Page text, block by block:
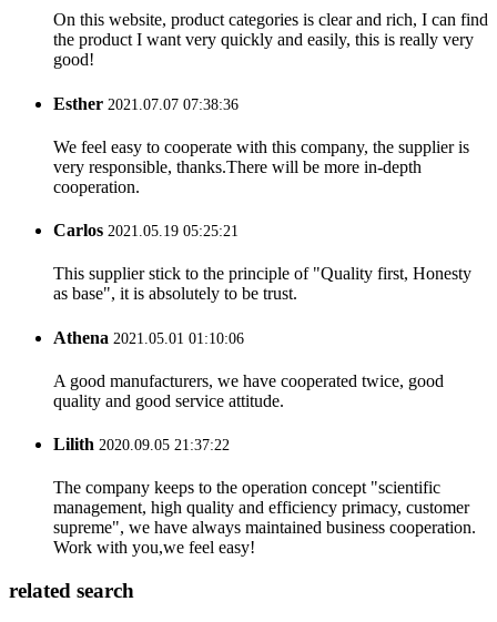
On this website, product categories is clear and rich, I can find
the product I want very quickly and easily, this is really very
good!
Esther 2021.07.07 07:38:36
We feel easy to cooperate with this company, the supplier is
very responsible, thanks.There will be more in-depth
cooperation.
Carlos 2021.05.19 05:25:21
This supplier stick to the principle of "Quality first, Honesty
as base", it is absolutely to be trust.
Athena 2021.05.01 01:10:06
A good manufacturers, we have cooperated twice, good
quality and good service attitude.
Lilith 2020.09.05 21:37:22
The company keeps to the operation concept "scientific
management, high quality and efficiency primacy, customer
supreme", we have always maintained business cooperation.
Work with you,we feel easy!
related search